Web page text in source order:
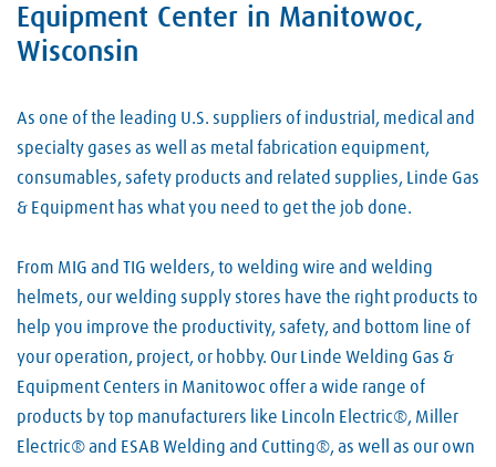
Equipment Center in Manitowoc,
Wisconsin
As one of the leading U.S. suppliers of industrial, medical and
specialty gases as well as metal fabrication equipment,
consumables, safety products and related supplies, Linde Gas
& Equipment has what you need to get the job done.
From MIG and TIG welders, to welding wire and welding
helmets, our welding supply stores have the right products to
help you improve the productivity, safety, and bottom line of
your operation, project, or hobby. Our Linde Welding Gas &
Equipment Centers in Manitowoc offer a wide range of
products by top manufacturers like Lincoln Electric®, Miller
Electric® and ESAB Welding and Cutting®, as well as our own